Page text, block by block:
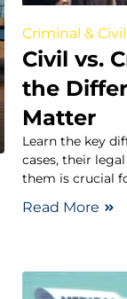
Criminal &
Civil vs.
the
Matter
Learn the key
cases, their
them is crucial
Read More